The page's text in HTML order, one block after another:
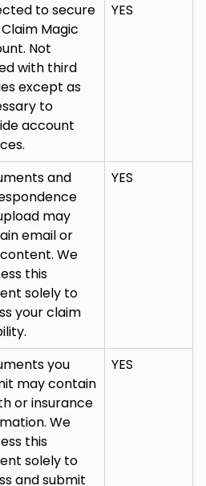
to secure
Magic
Not
with third
except as
to
account
YES
and
may
email or
We
this
solely to
your claim
YES
you
may contain
or insurance
We
this
solely to
and submit
YES